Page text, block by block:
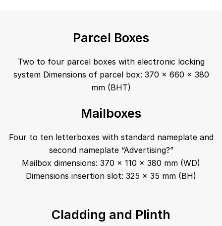
Parcel Boxes
Two to four parcel boxes with electronic locking
system Dimensions of parcel box: 370 x 660 x 380
mm (BHT)
Mailboxes
Four to ten letterboxes with standard nameplate and
second nameplate “Advertising?”
Mailbox dimensions: 370 x 110 x 380 mm (WD)
Dimensions insertion slot: 325 x 35 mm (BH)
Cladding and Plinth